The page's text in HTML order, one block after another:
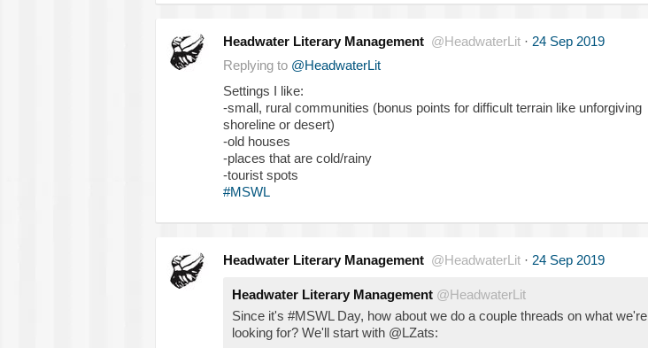
Headwater Literary Management @HeadwaterLit · 24 Sep 2019
Replying to @HeadwaterLit
Settings I like:
-small, rural communities (bonus points for difficult terrain like unforgiving
shoreline or desert)
-old houses
-places that are cold/rainy
-tourist spots
#MSWL
Headwater Literary Management @HeadwaterLit · 24 Sep 2019
Headwater Literary Management @HeadwaterLit
Since it's #MSWL Day, how about we do a couple threads on what we're
looking for? We'll start with @LZats: